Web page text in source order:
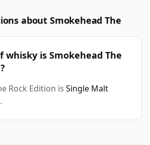
about Smokehead The
whisky is Smokehead The
Rock Edition is Single Malt
.